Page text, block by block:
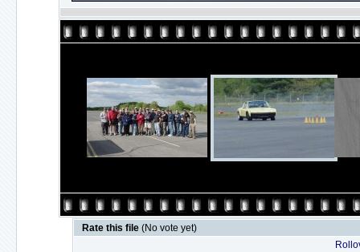
Rate this file (No vote yet)